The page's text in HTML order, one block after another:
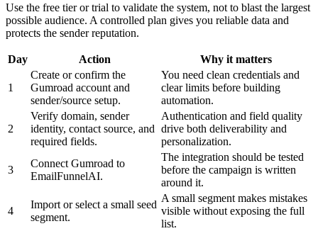
Use the free tier or trial to validate the system, not to blast the largest
possible audience. A controlled plan gives you reliable data and
protects the sender reputation.
Day Action Why it matters
1
Create or confirm the
Gumroad account and
sender/source setup.
You need clean credentials and
clear limits before building
automation.
2
Verify domain, sender
identity, contact source, and
required fields.
Authentication and field quality
drive both deliverability and
personalization.
3
Connect Gumroad to
EmailFunnelAI.
The integration should be tested
before the campaign is written
around it.
4
Import or select a small seed
segment.
A small segment makes mistakes
visible without exposing the full
list.